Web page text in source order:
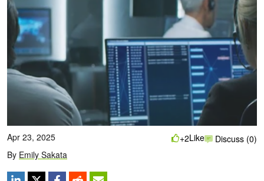
Apr 23, 2025
By Emily Sakata
+2Like Discuss (0)